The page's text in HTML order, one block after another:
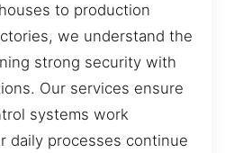
to production
we understand the
strong security with
Our services ensure
systems work
daily processes continue